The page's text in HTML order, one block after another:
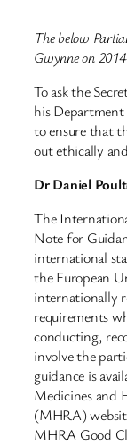
The below
Gwynne on
To ask the
his Department
to ensure that
out ethically
Dr Daniel
The
Note for
international
the European
internationally
requirements
conducting,
involve the
guidance is
Medicines and
(MHRA)
MHRA Good